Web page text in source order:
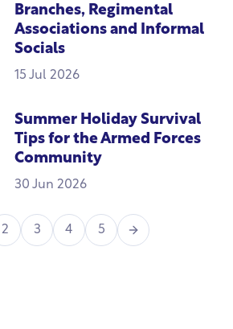
Branches, Regimental
Associations and Informal
Socials
15 Jul 2026
Summer Holiday Survival
Tips for the Armed Forces
Community
30 Jun 2026
2 3 4 5
Next